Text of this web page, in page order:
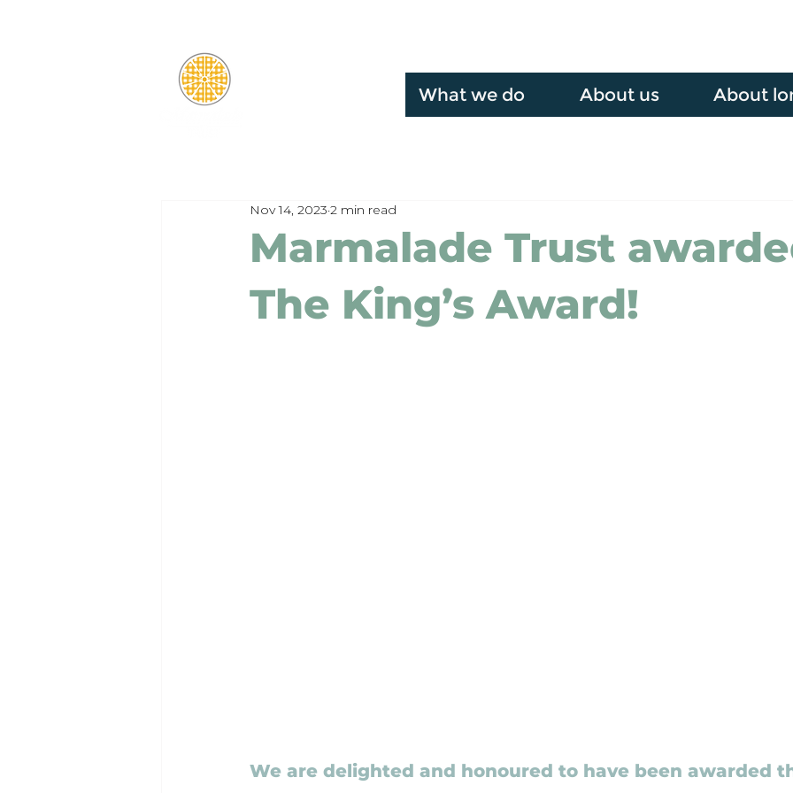
What we do About us About
Marmalade Trust
The King’s Award!
Nov 14, 2023 2 min read
We are delighted and honoured to have been awarded